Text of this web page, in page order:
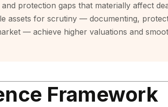
protection gaps that materially affect
assets for scrutiny — documenting,
— achieve higher valuations and
Framework